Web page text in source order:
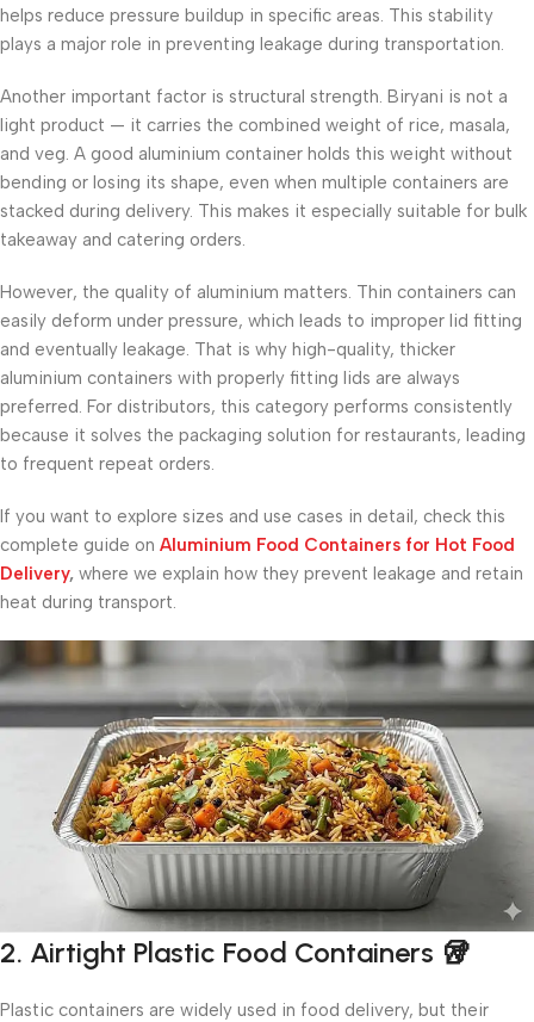
helps reduce pressure buildup in specific areas. This stability
plays a major role in preventing leakage during transportation.
Another important factor is structural strength. Biryani is not a
light product — it carries the combined weight of rice, masala,
and veg. A good aluminium container holds this weight without
bending or losing its shape, even when multiple containers are
stacked during delivery. This makes it especially suitable for bulk
takeaway and catering orders.
However, the quality of aluminium matters. Thin containers can
easily deform under pressure, which leads to improper lid fitting
and eventually leakage. That is why high-quality, thicker
aluminium containers with properly fitting lids are always
preferred. For distributors, this category performs consistently
because it solves the packaging solution for restaurants, leading
to frequent repeat orders.
If you want to explore sizes and use cases in detail, check this
complete guide on Aluminium Food Containers for Hot Food
Delivery, where we explain how they prevent leakage and retain
heat during transport.
2. Airtight Plastic Food Containers 🥡
Plastic containers are widely used in food delivery, but their